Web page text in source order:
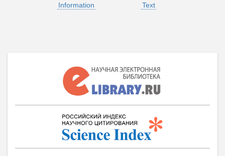
Information Text